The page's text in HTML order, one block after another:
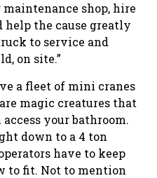
shop, hire
help the cause greatly
to service and
on site.”
a fleet of mini cranes
magic creatures that
your bathroom.
down to a 4 ton
have to keep
to fit. Not to mention